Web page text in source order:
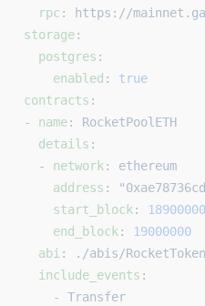
  rpc
:
https://
storage:
  postgres
:
    enabled
: true
contracts :
- name: RocketPoolETH
  details
:
  -
network : ethereum
    address
:
    start_block
:
18900000
    end_block
:
19000000
  abi
:
./abis/
  include_events
:
    -
Transfer